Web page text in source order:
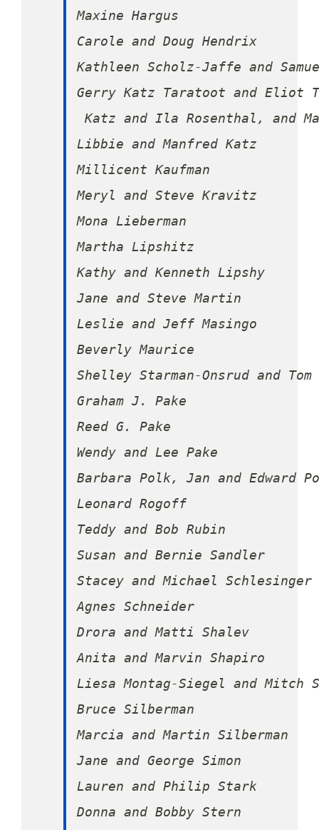
Maxine Hargus
Carole and Doug Hendrix
Kathleen Scholz-Jaffe and
Gerry Katz Taratoot and
Katz and Ila Rosenthal, and
Libbie and Manfred Katz
Millicent Kaufman
Meryl and Steve Kravitz
Mona Lieberman
Martha Lipshitz
Kathy and Kenneth Lipshy
Jane and Steve Martin
Leslie and Jeff Masingo
Beverly Maurice
Shelley Starman-Onsrud and Tom
Graham J. Pake
Reed G. Pake
Wendy and Lee Pake
Barbara Polk, Jan and Edward
Leonard Rogoff
Teddy and Bob Rubin
Susan and Bernie Sandler
Stacey and Michael Schlesinger
Agnes Schneider
Drora and Matti Shalev
Anita and Marvin Shapiro
Liesa Montag-Siegel and Mitch
Bruce Silberman
Marcia and Martin Silberman
Jane and George Simon
Lauren and Philip Stark
Donna and Bobby Stern